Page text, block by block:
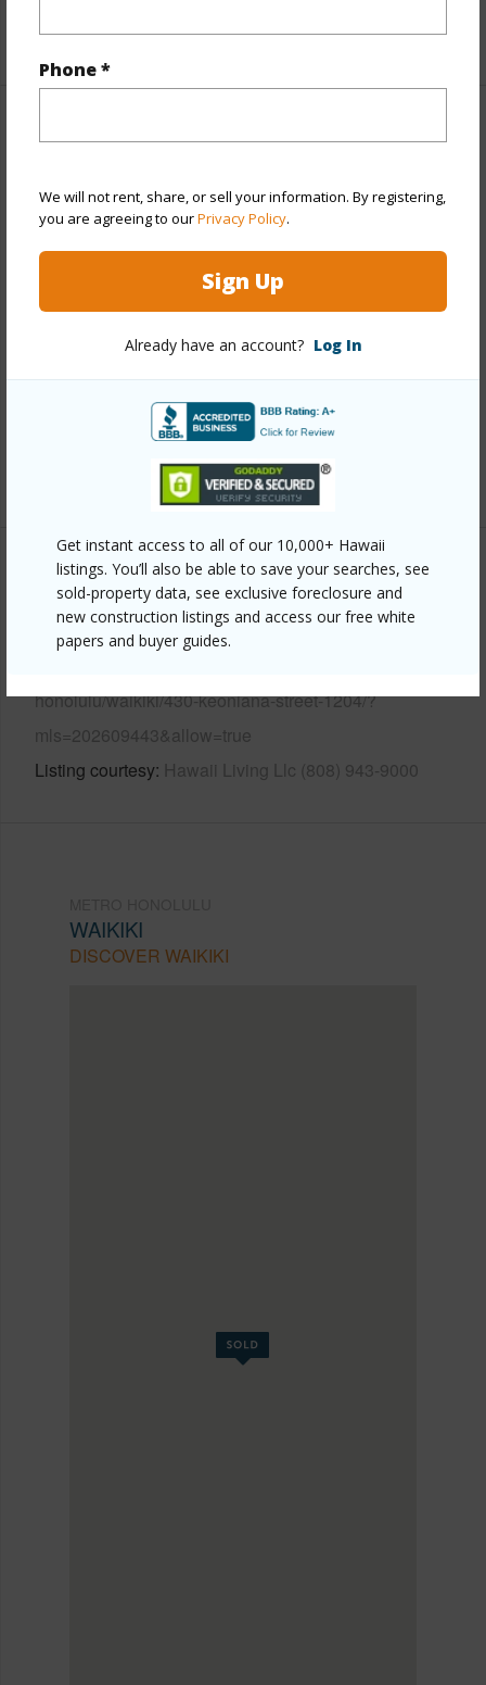
Phone *
We will not rent, share, or sell your information. By registering,
you are agreeing to ourPrivacy Policy.
Sign Up
Already have an account? Log In
Get instant access to all of our 10,000+ Hawaii
listings. You’ll also be able to save your searches, see
sold-property data, see exclusive foreclosure and
new construction listings and access our free white
papers and buyer guides.
+1 More (Log in to View)
Property Features
Year Built 1977
View City,Coastline,Ocean,Sunset
Stories 8-14
High-Rise 7+ Stories
Parking Available
Key,Keyed Elevator,Security Patrol,Video
+12 More (Log in to View)
Other
Link to this page
honolulu/waikiki/430-keoniana-street-1204/?
mls=202609443&allow=true
Listing courtesy Hawaii Living Llc (808) 943-9000
WAIKIKI
DISCOVER WAIKIKI